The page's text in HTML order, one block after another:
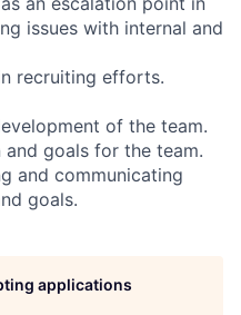
issues with internal and
recruiting efforts.
of the team.
goals for the team.
and communicating
goals.
applications